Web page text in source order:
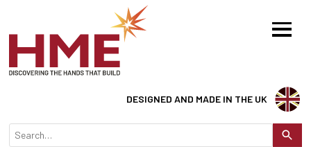
DESIGNED AND MADE IN THE UK